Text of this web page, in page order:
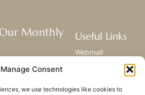
Manage Consent
we use technologies like cookies to
Monthly
around the
Useful Links
Webmail